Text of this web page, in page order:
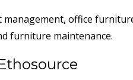
office
furniture maintenance.